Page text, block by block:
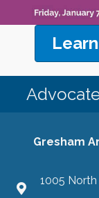
Gresham
1005 North